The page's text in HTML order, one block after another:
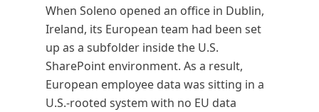
When Soleno opened an office in Dublin,
Ireland, its European team had been set
up as a subfolder inside the U.S.
SharePoint environment. As a result,
European employee data was sitting in a
U.S.-rooted system with no EU data